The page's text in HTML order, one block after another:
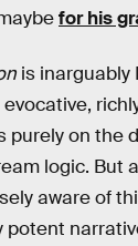
for his
is inarguably
on the
logic. But
aware of
potent